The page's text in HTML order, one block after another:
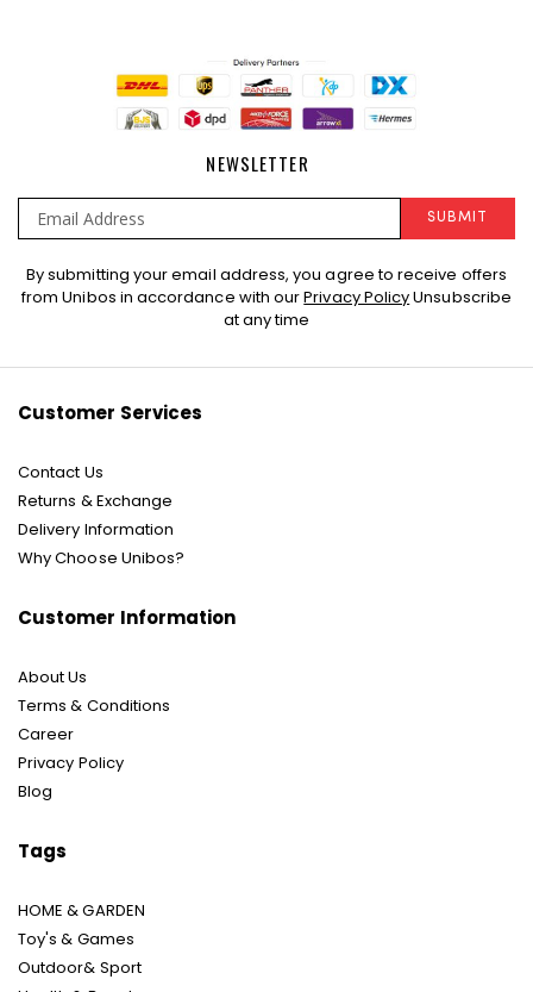
NEWSLETTER
Sign
Up
SUBMIT
By submitting your email address, you agree to receive offers
from Unibos in accordance with ourPrivacy PolicyUnsubscribe
at any time
Customer Services
Contact Us
Returns & Exchange
Delivery Information
Why Choose Unibos?
Customer Information
About Us
Terms & Conditions
Career
Privacy Policy
Blog
Tags
HOME & GARDEN
Toy's & Games
Outdoor& Sport